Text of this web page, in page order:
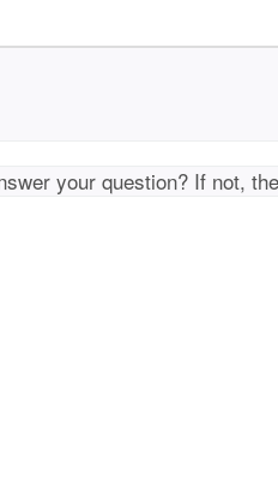
your question? If not,